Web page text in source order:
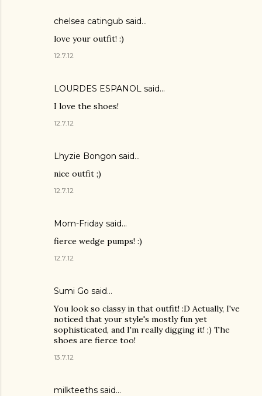
chelsea catingub said…
love your outfit! :)
12.7.12
LOURDES ESPANOL said…
I love the shoes!
12.7.12
Lhyzie Bongon said…
nice outfit ;)
12.7.12
Mom-Friday said…
fierce wedge pumps! :)
12.7.12
Sumi Go said…
You look so classy in that outfit! :D Actually, I've
noticed that your style's mostly fun yet
sophisticated, and I'm really digging it! ;) The
shoes are fierce too!
13.7.12
milkteeths said…